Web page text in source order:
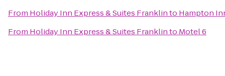
From Holiday Inn Express & Suites Franklinto Hampton
From Holiday Inn Express & Suites Franklinto Motel 6